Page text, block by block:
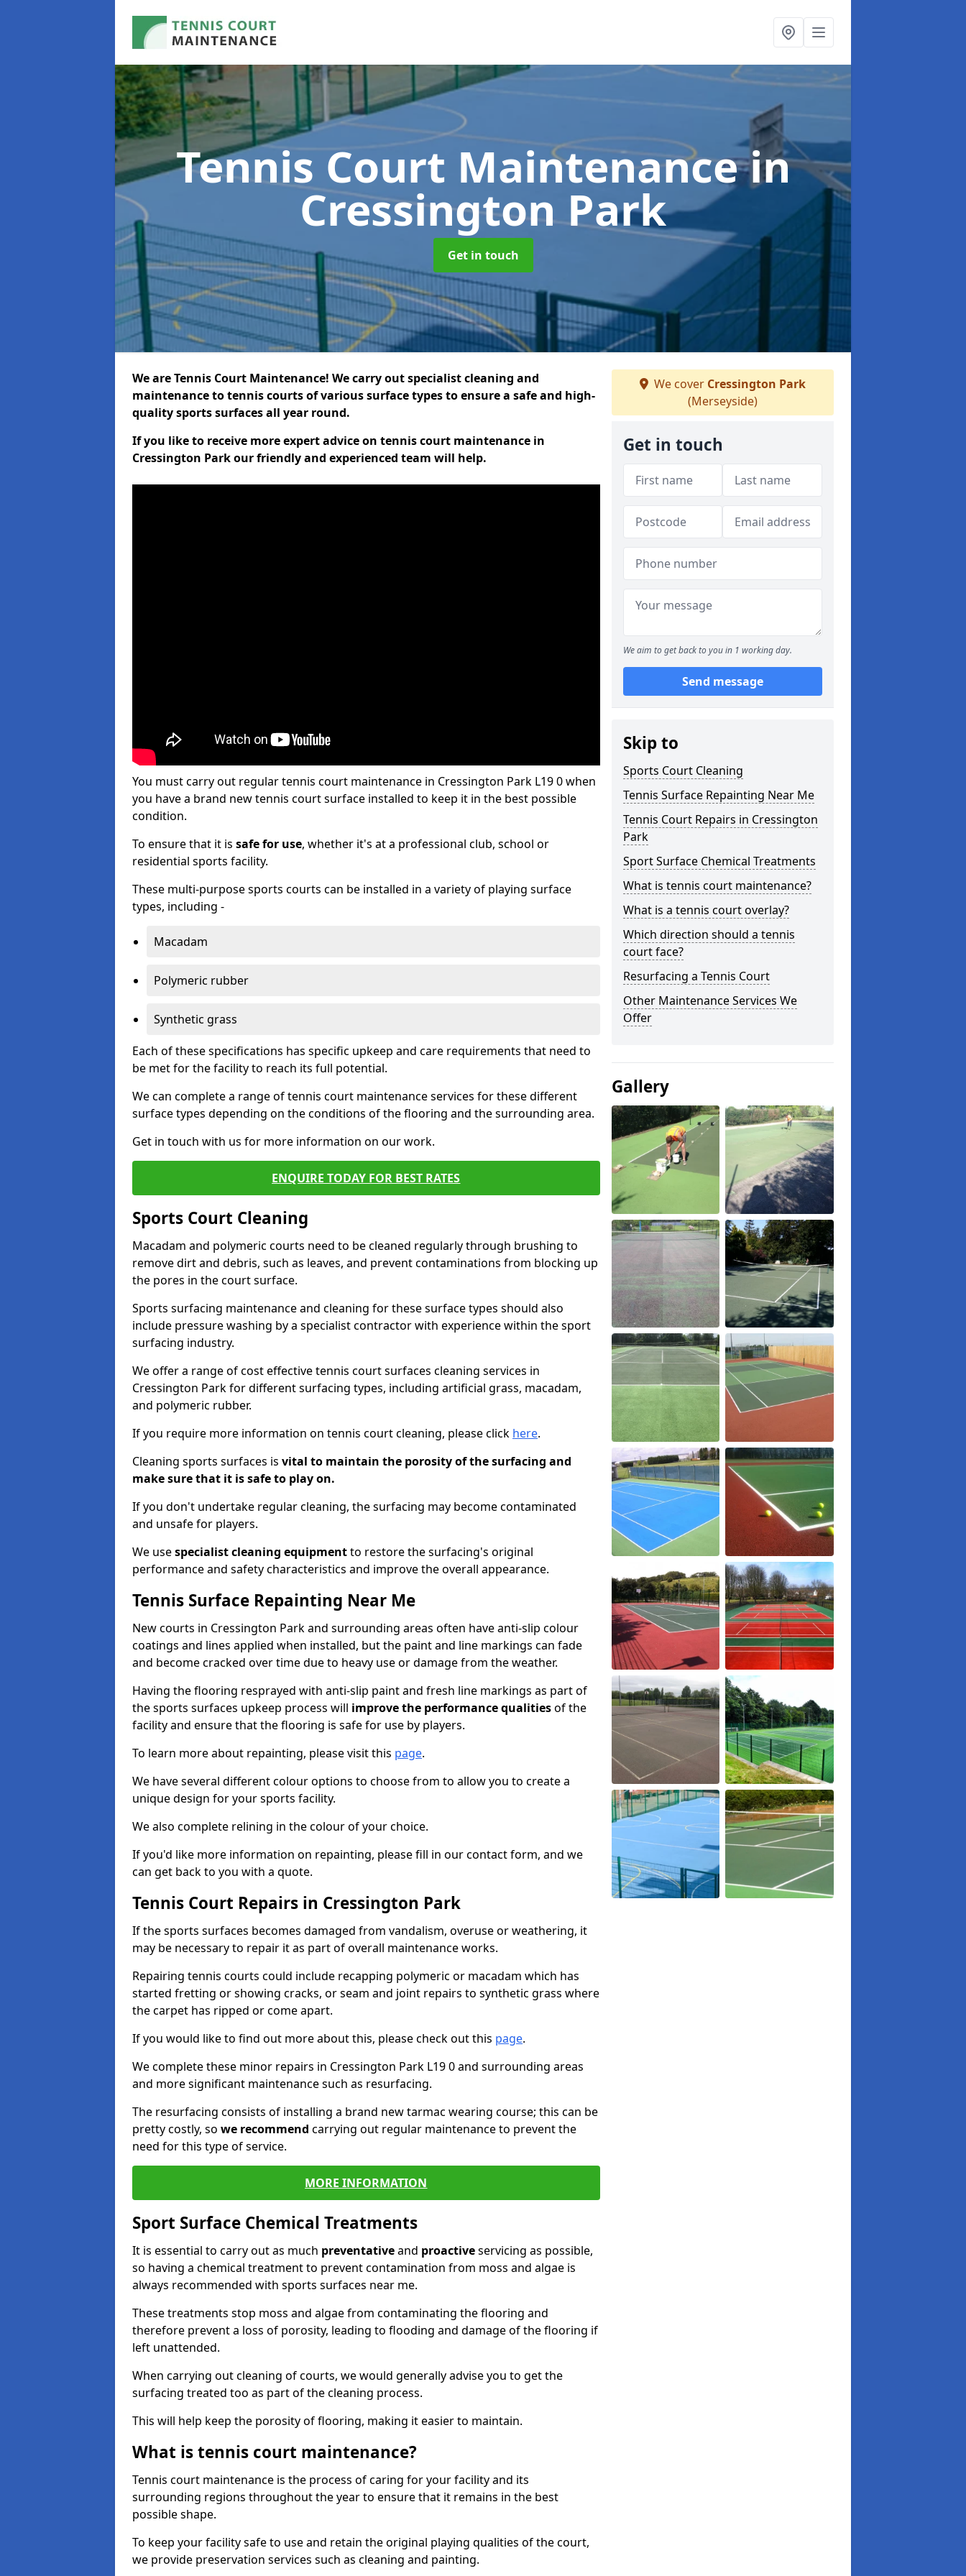
Tennis Court Maintenancein
Cressington Park
Get in touch
We are Tennis Court Maintenance! We carry out specialist cleaning and
maintenance to tennis courts of various surface types to ensure a safe and high-
quality sports surfaces all year round.
If you like to receive more expert advice on tennis court maintenance in
Cressington Park our friendly and experienced team will help.
You must carry out regular tennis court maintenance in Cressington Park L19 0 when
you have a brand new tennis court surface installed to keep it in the best possible
condition.
To ensure that it is safe for use, whether it's at a professional club, school or
residential sports facility.
These multi-purpose sports courts can be installed in a variety of playing surface
types, including -
Macadam
Polymeric rubber
Synthetic grass
Each of these specifications has specific upkeep and care requirements that need to
be met for the facility to reach its full potential.
We can complete a range of tennis court maintenance services for these different
surface types depending on the conditions of the flooring and the surrounding area.
Get in touch with us for more information on our work.
ENQUIRE TODAY FOR BEST RATES
Sports Court Cleaning
Macadam and polymeric courts need to be cleaned regularly through brushing to
remove dirt and debris, such as leaves, and prevent contaminations from blocking up
the pores in the court surface.
Sports surfacing maintenance and cleaning for these surface types should also
include pressure washing by a specialist contractor with experience within the sport
surfacing industry.
We offer a range of cost effective tennis court surfaces cleaning services in
Cressington Park for different surfacing types, including artificial grass, macadam,
and polymeric rubber.
If you require more information on tennis court cleaning, please click here.
Cleaning sports surfaces is vital to maintain the porosity of the surfacing and
make sure that it is safe to play on.
If you don't undertake regular cleaning, the surfacing may become contaminated
and unsafe for players.
We usespecialist cleaning equipmentto restore the surfacing's original
performance and safety characteristics and improve the overall appearance.
Tennis Surface Repainting Near Me
New courts in Cressington Park and surrounding areas often have anti-slip colour
coatings and lines applied when installed, but the paint and line markings can fade
and become cracked over time due to heavy use or damage from the weather.
Having the flooring resprayed with anti-slip paint and fresh line markings as part of
the sports surfaces upkeep process will improve the performance qualitiesof the
facility and ensure that the flooring is safe for use by players.
To learn more about repainting, please visit this page.
We have several different colour options to choose from to allow you to create a
unique design for your sports facility.
We also complete relining in the colour of your choice.
If you'd like more information on repainting, please fill in our contact form, and we
can get back to you with a quote.
Tennis Court Repairs in Cressington Park
If the sports surfaces becomes damaged from vandalism, overuse or weathering, it
may be necessary to repair it as part of overall maintenance works.
Repairing tennis courts could include recapping polymeric or macadam which has
started fretting or showing cracks, or seam and joint repairs to synthetic grass where
the carpet has ripped or come apart.
If you would like to find out more about this, please check out this page.
We complete these minor repairs in Cressington Park L19 0 and surrounding areas
and more significant maintenance such as resurfacing.
The resurfacing consists of installing a brand new tarmac wearing course; this can be
pretty costly, so we recommend carrying out regular maintenance to prevent the
need for this type of service.
MORE INFORMATION
Sport Surface Chemical Treatments
It is essential to carry out as much preventativeand proactiveservicing as possible,
so having a chemical treatment to prevent contamination from moss and algae is
always recommended with sports surfaces near me.
These treatments stop moss and algae from contaminating the flooring and
therefore prevent a loss of porosity, leading to flooding and damage of the flooring if
left unattended.
When carrying out cleaning of courts, we would generally advise you to get the
surfacing treated too as part of the cleaning process.
This will help keep the porosity of flooring, making it easier to maintain.
What is tennis court maintenance?
Tennis court maintenance is the process of caring for your facility and its
surrounding regions throughout the year to ensure that it remains in the best
possible shape.
To keep your facility safe to use and retain the original playing qualities of the court,
we provide preservation services such as cleaning and painting.
We cover Cressington Park
(Merseyside)
Get in touch
We aim to get back to you in 1 working day.
Send message
Skip to
Sports Court Cleaning
Tennis Surface Repainting Near Me
Tennis Court Repairs in Cressington
Park
Sport Surface Chemical Treatments
What is tennis court maintenance?
What is a tennis court overlay?
Which direction should a tennis
court face?
Resurfacing a Tennis Court
Other Maintenance Services We
Offer
Gallery